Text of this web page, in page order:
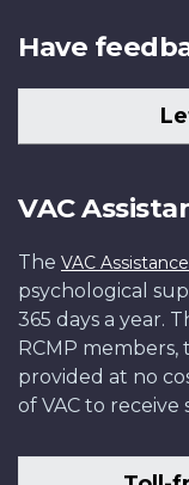
Have
VAC
The VAC
psychological
365 days a year.
RCMP members,
provided at no
of VAC to receive